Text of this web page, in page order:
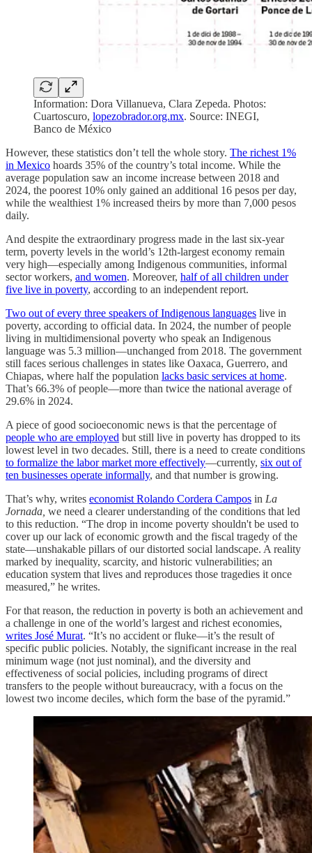
Information: Dora Villanueva, Clara Zepeda. Photos:
Cuartoscuro, lopezobrador.org.mx. Source: INEGI,
Banco de México
However, these statistics don’t tell the whole story. The richest 1%
in Mexico hoards 35% of the country’s total income. While the
average population saw an income increase between 2018 and
2024, the poorest 10% only gained an additional 16 pesos per day,
while the wealthiest 1% increased theirs by more than 7,000 pesos
daily.
And despite the extraordinary progress made in the last six-year
term, poverty levels in the world’s 12th-largest economy remain
very high—especially among Indigenous communities, informal
sector workers, and women. Moreover, half of all children under
five live in poverty, according to an independent report.
Two out of every three speakers of Indigenous languages live in
poverty, according to official data. In 2024, the number of people
living in multidimensional poverty who speak an Indigenous
language was 5.3 million—unchanged from 2018. The government
still faces serious challenges in states like Oaxaca, Guerrero, and
Chiapas, where half the population lacks basic services at home.
That’s 66.3% of people—more than twice the national average of
29.6% in 2024.
A piece of good socioeconomic news is that the percentage of
people who are employed but still live in poverty has dropped to its
lowest level in two decades. Still, there is a need to create conditions
to formalize the labor market more effectively—currently, six out of
ten businesses operate informally, and that number is growing.
That’s why, writes economist Rolando Cordera Campos in La
Jornada, we need a clearer understanding of the conditions that led
to this reduction. “The drop in income poverty shouldn't be used to
cover up our lack of economic growth and the fiscal tragedy of the
state—unshakable pillars of our distorted social landscape. A reality
marked by inequality, scarcity, and historic vulnerabilities; an
education system that lives and reproduces those tragedies it once
measured,” he writes.
For that reason, the reduction in poverty is both an achievement and
a challenge in one of the world’s largest and richest economies,
writes José Murat. “It’s no accident or fluke—it’s the result of
specific public policies. Notably, the significant increase in the real
minimum wage (not just nominal), and the diversity and
effectiveness of social policies, including programs of direct
transfers to the people without bureaucracy, with a focus on the
lowest two income deciles, which form the base of the pyramid.”